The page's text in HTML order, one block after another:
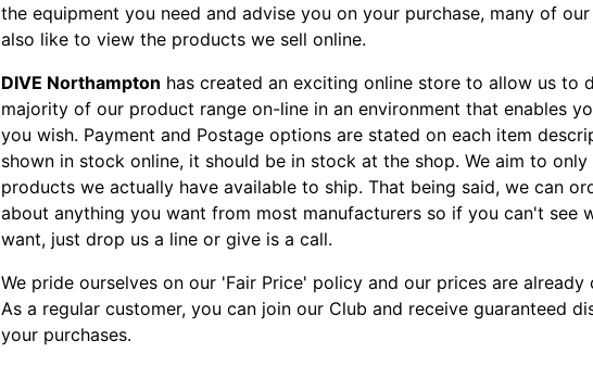
the equipment you need and advise you on your purchase, many of
also like to view the products we sell online.
DIVE Northampton has created an exciting online store to allow us to
majority of our product range on-line in an environment that enables
you wish. Payment and Postage options are stated on each item
shown in stock online, it should be in stock at the shop. We aim to only
products we actually have available to ship. That being said, we can
about anything you want from most manufacturers so if you can't see
want, just drop us a line or give is a call.
We pride ourselves on our 'Fair Price' policy and our prices are already
As a regular customer, you can join our Club and receive guaranteed
your purchases.